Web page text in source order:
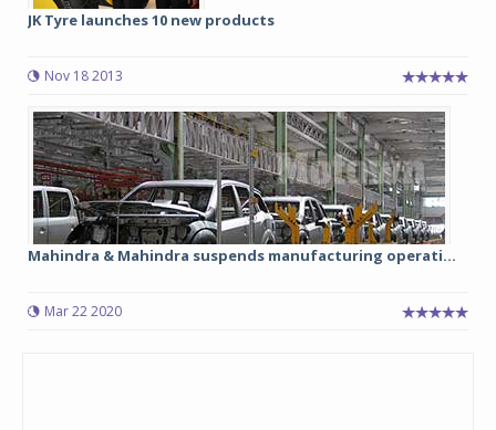
JK Tyre launches 10 new products
Nov 18 2013
Mahindra & Mahindra suspends manufacturing operati...
Mar 22 2020